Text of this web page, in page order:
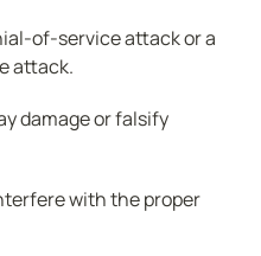
of-service attack or a
attack.
damage or falsify
with the proper